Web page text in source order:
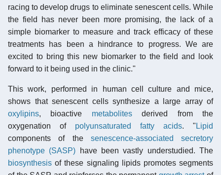
racing to develop drugs to eliminate senescent cells. While
the field has never been more promising, the lack of a
simple biomarker to measure and track efficacy of these
treatments has been a hindrance to progress. We are
excited to bring this new biomarker to the field and look
forward to it being used in the clinic."
This work, performed in human cell culture and mice,
shows that senescent cells synthesize a large array of
oxylipins, bioactive metabolitesderived from the
oxygenation of polyunsaturated fatty acids. " Lipid
components of the senescence-associated secretory
phenotype (SASP) have been vastly understudied. The
biosynthesis of these signaling lipids promotes segments